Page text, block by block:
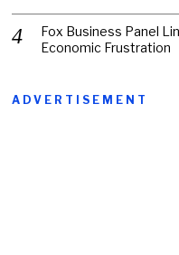
Fox Business Panel
Economic Frustration
ADVERTISEMENT